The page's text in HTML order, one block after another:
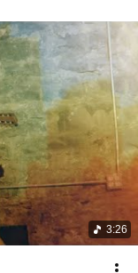
3:26